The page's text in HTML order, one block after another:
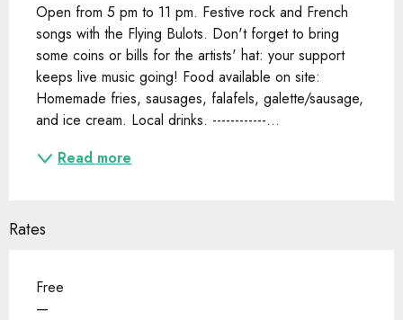
Open from 5 pm to 11 pm. Festive rock and French
songs with the Flying Bulots. Don't forget to bring
some coins or bills for the artists' hat: your support
keeps live music going! Food available on site:
Homemade fries, sausages, falafels, galette/sausage,
and ice cream. Local drinks. ------------...
Read more
Rates
Free
—